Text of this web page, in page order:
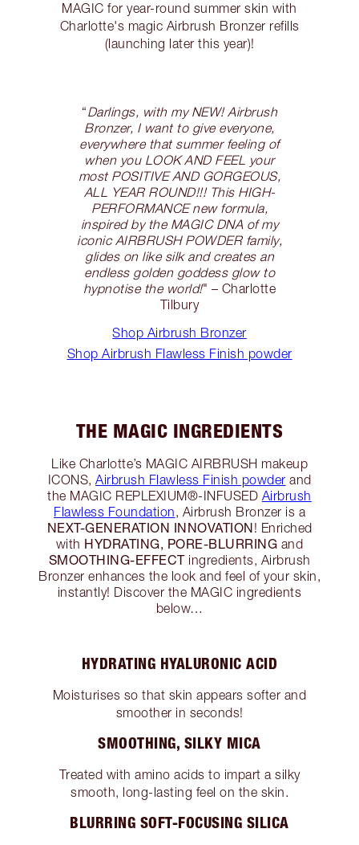
MAGIC for year-round summer skin with
Charlotte's magic Airbrush Bronzer refills
(launching later this year)!
“Darlings, with my NEW! Airbrush
Bronzer, I want to give everyone,
everywhere that summer feeling of
when you LOOK AND FEEL your
most POSITIVE AND GORGEOUS,
ALL YEAR ROUND!!! This HIGH-
PERFORMANCE new formula,
inspired by the MAGIC DNA of my
iconic AIRBRUSH POWDER family,
glides on like silk and creates an
endless golden goddess glow to
hypnotise the world!" – Charlotte
Tilbury
Shop Airbrush Bronzer
Shop Airbrush Flawless Finish powder
THE MAGIC INGREDIENTS
Like Charlotte’s MAGIC AIRBRUSH makeup
ICONS, Airbrush Flawless Finish powder and
the MAGIC REPLEXIUM®-INFUSED Airbrush
Flawless Foundation, Airbrush Bronzer is a
NEXT-GENERATION INNOVATION! Enriched
with HYDRATING, PORE-BLURRING and
SMOOTHING-EFFECTingredients, Airbrush
Bronzer enhances the look and feel of your skin,
instantly! Discover the MAGIC ingredients
below…
HYDRATING HYALURONIC ACID
Moisturises so that skin appears softer and
smoother in seconds!
SMOOTHING, SILKY MICA
Treated with amino acids to impart a silky
smooth, long-lasting feel on the skin.
BLURRING SOFT-FOCUSING SILICA